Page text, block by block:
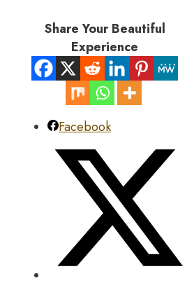
Share Your Beautiful
Experience
Facebook